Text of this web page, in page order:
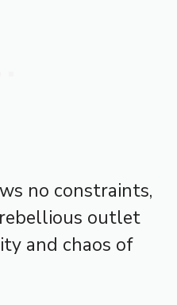
no constraints,
outlet
and chaos of